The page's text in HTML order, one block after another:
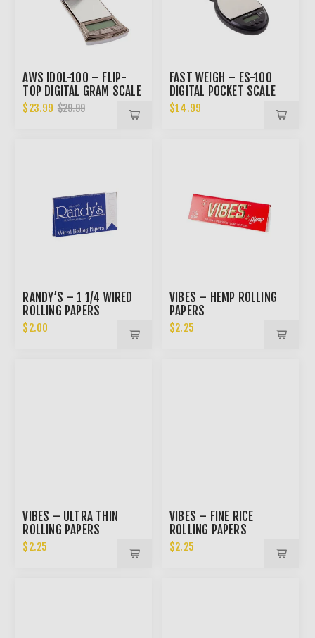
AWS IDOL-100 – FLIP-
TOP DIGITAL GRAM SCALE
$23.99 $29.99
FAST WEIGH – ES-100
DIGITAL POCKET SCALE
$14.99
RANDY’S – 1 1/4 WIRED
ROLLING PAPERS
$2.00
VIBES – HEMP ROLLING
PAPERS
$2.25
VIBES – ULTRA THIN
ROLLING PAPERS
$2.25
VIBES – FINE RICE
ROLLING PAPERS
$2.25